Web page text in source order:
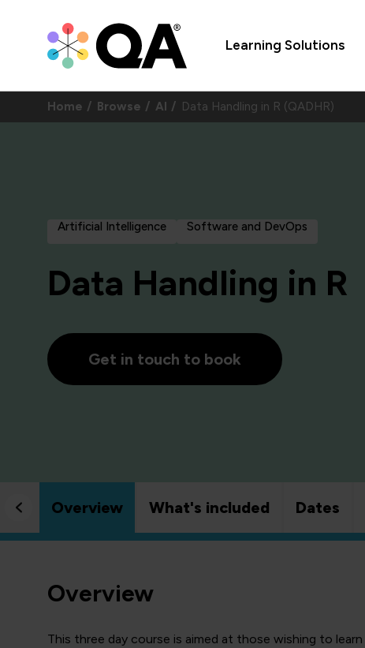
Learning Solutions
Home Browse AI Data Handling in R (QADHR)
Artificial Intelligence Software and DevOps
Data Handling in R
Get in touch to book
Overview What's included Dates
Overview
This three day course is aimed at those wishing to